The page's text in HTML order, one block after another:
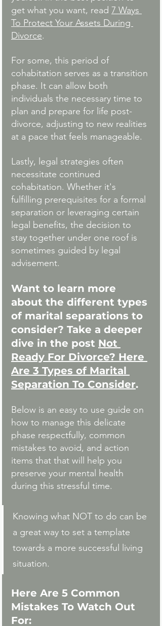
get what you want, read 7 Ways
To Protect Your Assets During
Divorce.
For some, this period of
cohabitation serves as a transition
phase. It can allow both
individuals the necessary time to
plan and prepare for life post-
divorce, adjusting to new realities
at a pace that feels manageable.
Lastly, legal strategies often
necessitate continued
cohabitation. Whether it's
fulfilling prerequisites for a formal
separation or leveraging certain
legal benefits, the decision to
stay together under one roof is
sometimes guided by legal
advisement.
Want to learn more
about the different types
of marital separations to
consider? Take a deeper
dive in the post Not
Ready For Divorce? Here
Are 3 Types of Marital
Separation To Consider.
Below is an easy to use guide on
how to manage this delicate
phase respectfully, common
mistakes to avoid, and action
items that that will help you
preserve your mental health
during this stressful time.
Knowing what NOT to do can be
a great way to set a template
towards a more successful living
situation.
Here Are 5 Common
Mistakes To Watch Out
For: